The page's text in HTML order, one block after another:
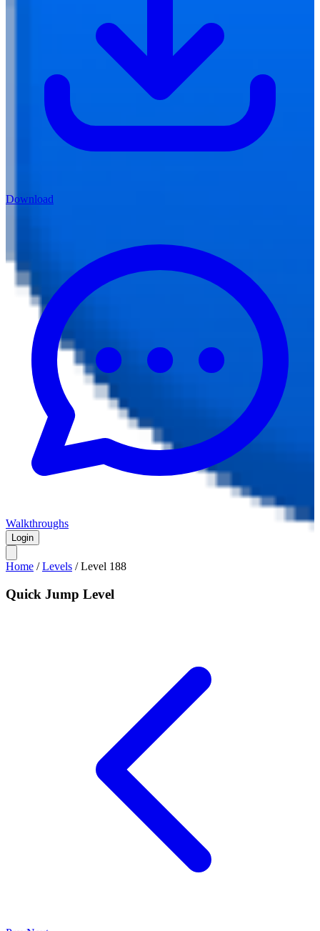
Download
Walkthroughs
Login
Home /Levels /Level 188
Quick Jump Level